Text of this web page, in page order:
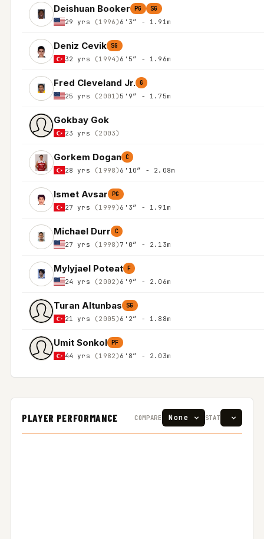
Deishuan Booker PG SG
29 yrs (1996) 6'3″ - 1.91m
Deniz Cevik SG
32 yrs (1994) 6'5″ - 1.96m
Fred Cleveland Jr. G
25 yrs (2001) 5'9″ - 1.75m
Gokbay Gok
23 yrs (2003)
Gorkem Dogan C
28 yrs (1998) 6'10″ - 2.08m
Ismet Avsar PG
27 yrs (1999) 6'3″ - 1.91m
Michael Durr C
27 yrs (1998) 7'0″ - 2.13m
Mylyjael Poteat F
24 yrs (2002) 6'9″ - 2.06m
Turan Altunbas SG
21 yrs (2005) 6'2″ - 1.88m
Umit Sonkol PF
44 yrs (1982) 6'8″ - 2.03m
PLAYER PERFORMANCE COMPARE STAT